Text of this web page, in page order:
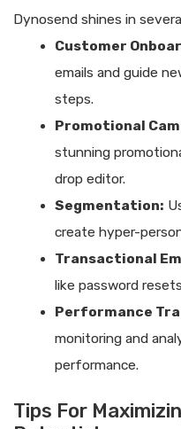
Dynosend shines in
Customer
emails and guide
steps.
Promotional
stunning
drop editor.
Segmentation:
create hyper-
Transactional
like password
Performance
monitoring and
performance.
Tips For